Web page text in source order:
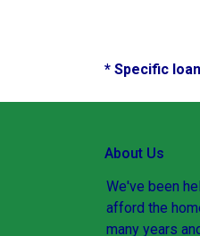
* Specific
About Us
We've been
afford the
many years